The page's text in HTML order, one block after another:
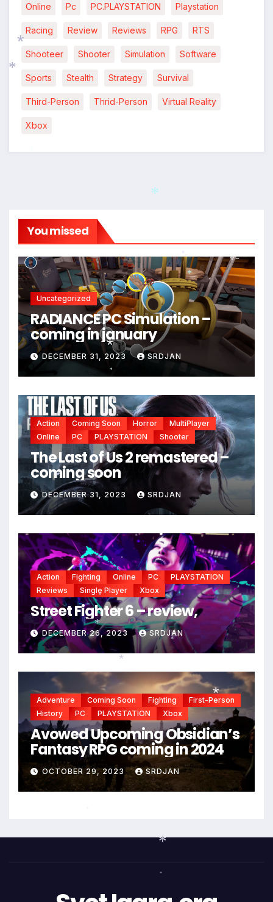
Online Pc PC.PLAYSTATION Playstation
Racing Review Reviews RPG RTS
Shooteer Shooter Simulation Software
Sports Stealth Strategy Survival
Third-Person Thrid-Person Virtual Reality
Xbox
You missed
Uncategorized
RADIANCE PC Simulation –
coming in january
DECEMBER 31, 2023 SRDJAN
Action Coming Soon Horror
MultiPlayer
Online
PC PLAYSTATION Shooter
The Last of Us 2 remastered –
coming soon
DECEMBER 31, 2023 SRDJAN
Action Fighting Online PC
PLAYSTATION
Reviews
Single Player Xbox
Street Fighter 6 – review,
DECEMBER 26, 2023 SRDJAN
Adventure Coming Soon Fighting
First-Person
History
PC PLAYSTATION Xbox
Avowed Upcoming Obsidian’s
Fantasy RPG coming in 2024
OCTOBER 29, 2023 SRDJAN
*
*
*
*
*
*
*
*
*